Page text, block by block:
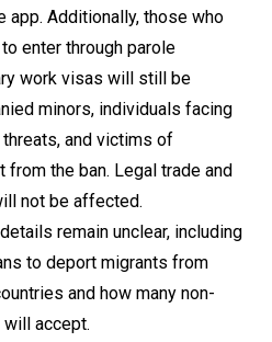
app. Additionally, those who
enter through parole
work visas will still be
minors, individuals facing
and victims of
the ban. Legal trade and
not be affected.
remain unclear, including
to deport migrants from
and how many non-
accept.